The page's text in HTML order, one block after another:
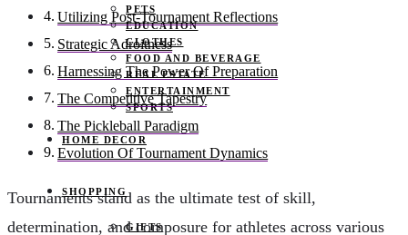
PETS
EDUCATION
CLOTHES
FOOD AND BEVERAGE
REAL ESTATE
ENTERTAINMENT
SPORTS
HOME DECOR
SHOPPING
GIFTS
Utilizing Post-Tournament Reflections
Strategic Adroitness
Harnessing The Power Of Preparation
The Competitive Tapestry
The Pickleball Paradigm
Evolution Of Tournament Dynamics
Tournaments stand as the ultimate test of skill,
determination, and composure for athletes across various